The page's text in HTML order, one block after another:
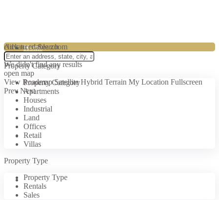
Home
About us
Properties
Contact Us
click to enable zoom
loading...
We didn't find any results
open map
View Roadmap Satellite Hybrid Terrain My Location Fullscreen
Prev Next
Advanced Search
Property Category
Property Category
Apartments
Houses
Industrial
Land
Offices
Retail
Villas
Property Type
Property Type
Rentals
Sales